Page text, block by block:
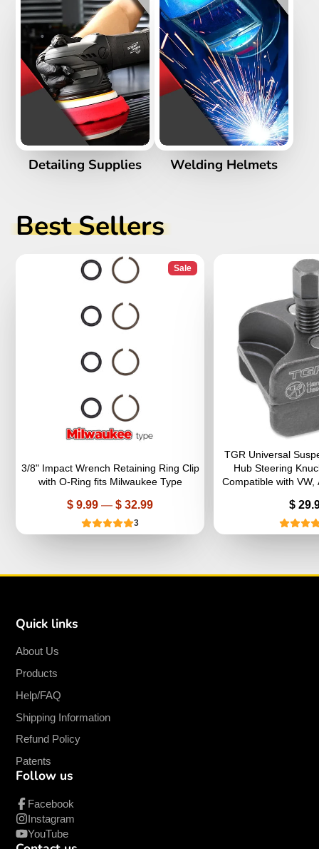
Detailing Supplies Welding Helmets
Best Sellers
Sale
3/8" Impact Wrench Retaining Ring Clip
with O-Ring fits Milwaukee Type
Price
$ 9.99 — $ 32.99
3
TGR Universal
Hub Steering
Compatible with VW,
Price
$
Quick links
About Us
Products
Help/FAQ
Shipping Information
Refund Policy
Patents
Follow us
Facebook
Instagram
YouTube